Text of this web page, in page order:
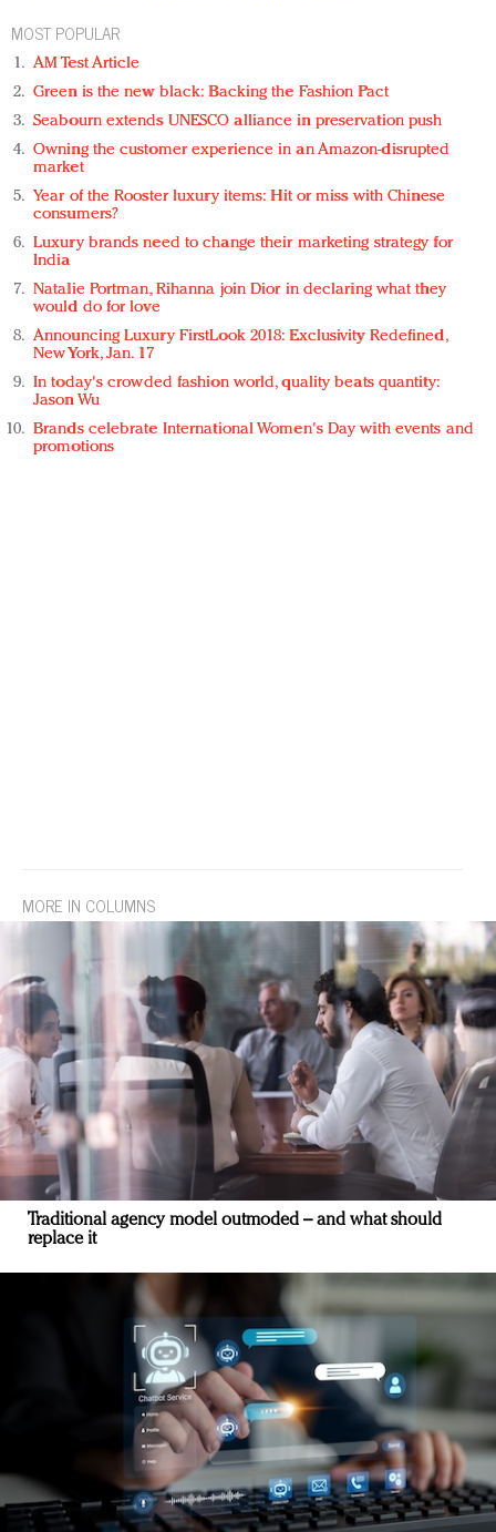
MOST POPULAR
AM Test Article
Green is the new black: Backing the Fashion Pact
Seabourn extends UNESCO alliance in preservation push
Owning the customer experience in an Amazon-disrupted
market
Year of the Rooster luxury items: Hit or miss with Chinese
consumers?
Luxury brands need to change their marketing strategy for
India
Natalie Portman, Rihanna join Dior in declaring what they
would do for love
Announcing Luxury FirstLook 2018: Exclusivity Redefined,
New York, Jan. 17
In today's crowded fashion world, quality beats quantity:
Jason Wu
Brands celebrate International Women's Day with events and
promotions
MORE IN COLUMNS
Traditional agency model outmoded – and what should
replace it